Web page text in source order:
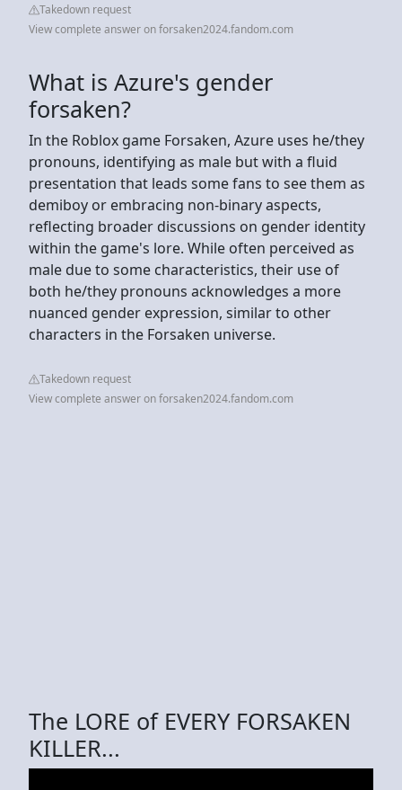
Takedown request
View complete answer on forsaken2024.fandom.com
What is Azure's gender
forsaken?
In the Roblox game Forsaken, Azure uses he/they
pronouns, identifying as male but with a fluid
presentation that leads some fans to see them as
demiboy or embracing non-binary aspects,
reflecting broader discussions on gender identity
within the game's lore. While often perceived as
male due to some characteristics, their use of
both he/they pronouns acknowledges a more
nuanced gender expression, similar to other
characters in the Forsaken universe.
Takedown request
View complete answer on forsaken2024.fandom.com
The LORE of EVERY FORSAKEN
KILLER...